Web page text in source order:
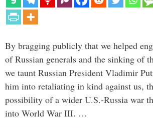
By bragging publicly that we helped
of Russian generals and the sinking of
we taunt Russian President Vladimir
him into retaliating in kind against us,
possibility of a wider U.S.-Russia war
into World War III. …